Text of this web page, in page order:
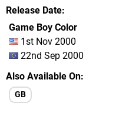
Release Date
Game Boy Color
1st Nov 2000
22nd Sep 2000
Also Available On
GB